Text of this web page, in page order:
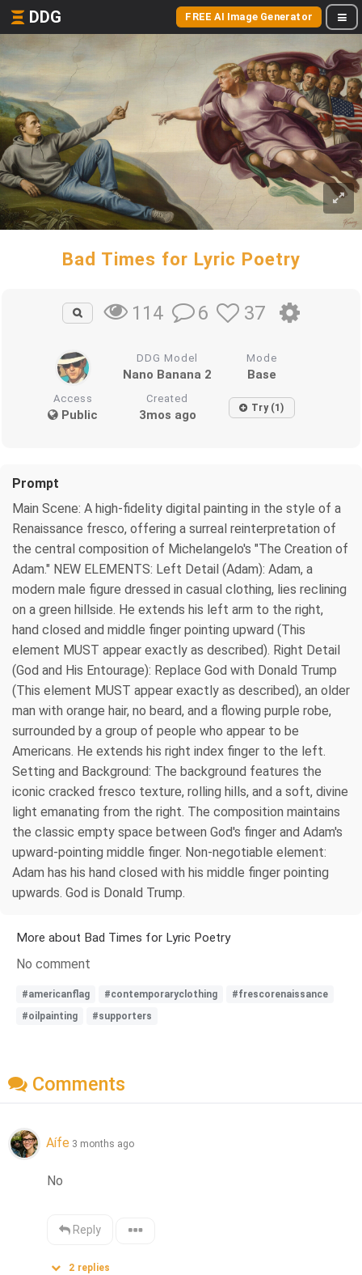
DDG FREE AI Image Generator
Bad Times for Lyric Poetry
114 6 37
DDG Model
Nano Banana 2
Mode
Base
Access
Public
Created
3mos ago Try (1)
Prompt
Main Scene: A high-fidelity digital painting in the style of a
Renaissance fresco, offering a surreal reinterpretation of
the central composition of Michelangelo's "The Creation of
Adam." NEW ELEMENTS: Left Detail (Adam): Adam, a
modern male figure dressed in casual clothing, lies reclining
on a green hillside. He extends his left arm to the right,
hand closed and middle finger pointing upward (This
element MUST appear exactly as described). Right Detail
(God and His Entourage): Replace God with Donald Trump
(This element MUST appear exactly as described), an older
man with orange hair, no beard, and a flowing purple robe,
surrounded by a group of people who appear to be
Americans. He extends his right index finger to the left.
Setting and Background: The background features the
iconic cracked fresco texture, rolling hills, and a soft, divine
light emanating from the right. The composition maintains
the classic empty space between God's finger and Adam's
upward-pointing middle finger. Non‑negotiable element:
Adam has his hand closed with his middle finger pointing
upwards. God is Donald Trump.
More about Bad Times for Lyric Poetry
No comment
#americanflag #contemporaryclothing
#frescorenaissance
#oilpainting
#supporters
Comments
Aífe 3 months ago
No
Reply
2 replies